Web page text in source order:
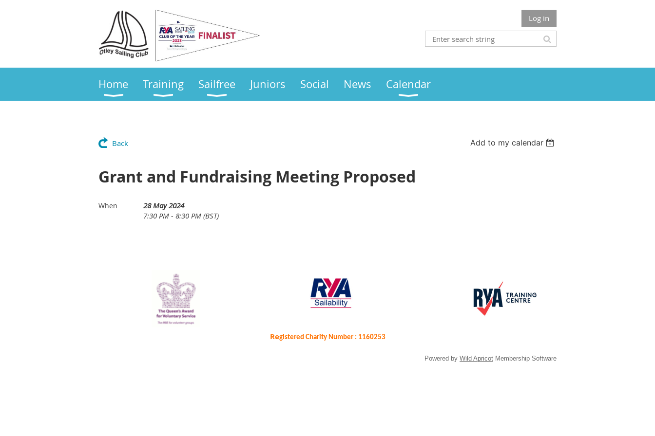
Log in
Home Training Sailfree Juniors Social News Calendar
Back Add to my calendar
Grant and Fundraising Meeting Proposed
When
28 May 2024
7:30 PM - 8:30 PM (BST)
Registered Charity Number : 1160253
Powered by Wild Apricot Membership Software